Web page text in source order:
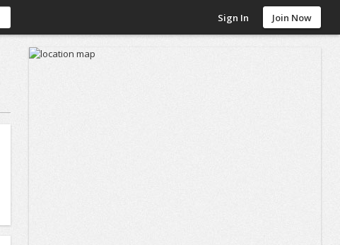
Sign In Join Now